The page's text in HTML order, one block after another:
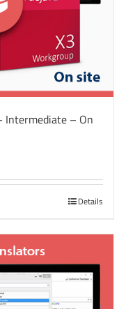
Intermediate – On
Details